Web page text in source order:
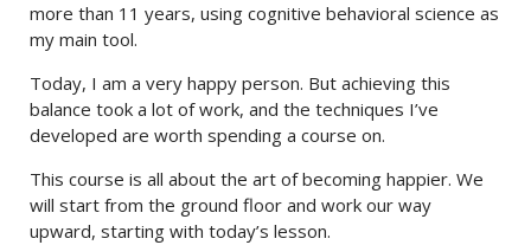
more than 11 years, using cognitive behavioral science as
my main tool.
Today, I am a very happy person. But achieving this
balance took a lot of work, and the techniques I’ve
developed are worth spending a course on.
This course is all about the art of becoming happier. We
will start from the ground floor and work our way
upward, starting with today’s lesson.